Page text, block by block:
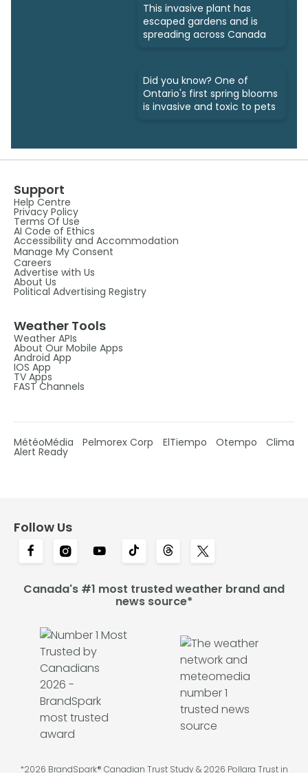
This invasive plant has
escaped gardens and is
spreading across Canada
Did you know? One of
Ontario's first spring blooms
is invasive and toxic to pets
Support
Help Centre
Privacy Policy
Terms Of Use
AI Code of Ethics
Accessibility and Accommodation
Manage My Consent
Careers
Advertise with Us
About Us
Political Advertising Registry
Weather Tools
Weather APIs
About Our Mobile Apps
Android App
IOS App
TV Apps
FAST Channels
MétéoMédia Pelmorex Corp ElTiempo Otempo Clima
Alert Ready
Follow Us
Canada's #1 most trusted weather brand and
news source*
*2026 BrandSpark® Canadian Trust Study & 2026 Pollara Trust in